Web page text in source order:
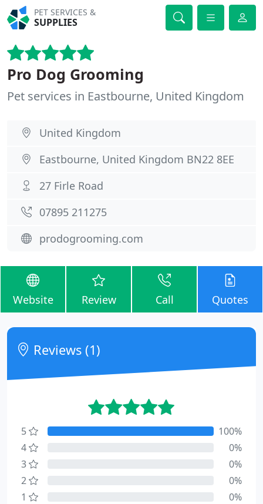
PET SERVICES &
SUPPLIES
Pro Dog Grooming
Pet services in Eastbourne, United Kingdom
United Kingdom
Eastbourne, United Kingdom BN22 8EE
27 Firle Road
07895 211275
prodogrooming.com
Website Review Call Quotes
Reviews (1)
5
100%
4
0%
3
0%
2
0%
1
0%